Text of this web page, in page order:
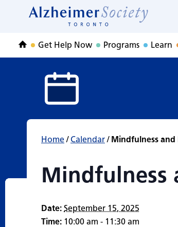
Mindfulness
HomeGet Help Now Programs Learn
Home/ Calendar/ Mindfulness
Mindfulness
Date: September 15, 2025
Time: 10:00 am - 11:30 am